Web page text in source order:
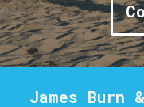
James Burn